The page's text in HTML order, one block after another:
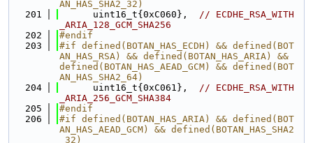
AN_HAS_SHA2_32)
  201
      uint16_t{0xC060},
// ECDHE_RSA_WITH
_ARIA_128_GCM_SHA256
  202
#endif
  203
#if defined(BOTAN_HAS_ECDH) && defined(BOT
AN_HAS_RSA) && defined(BOTAN_HAS_ARIA) &&
defined(BOTAN_HAS_AEAD_GCM) && defined(BOT
AN_HAS_SHA2_64)
  204
      uint16_t{0xC061},
// ECDHE_RSA_WITH
_ARIA_256_GCM_SHA384
  205
#endif
  206
#if defined(BOTAN_HAS_ARIA) && defined(BOT
AN_HAS_AEAD_GCM) && defined(BOTAN_HAS_SHA2
_32)